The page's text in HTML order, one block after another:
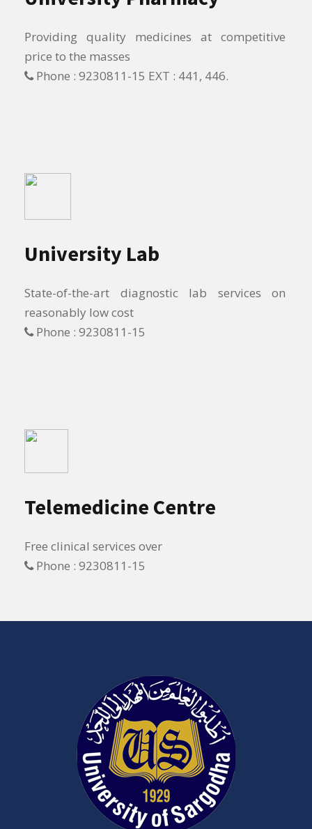
Providing quality medicines at competitive
price to the masses
Phone : 9230811-15 EXT : 441, 446.
University Lab
State-of-the-art diagnostic lab services on
reasonably low cost
Phone : 9230811-15
Telemedicine Centre
Free clinical services over
Phone : 9230811-15